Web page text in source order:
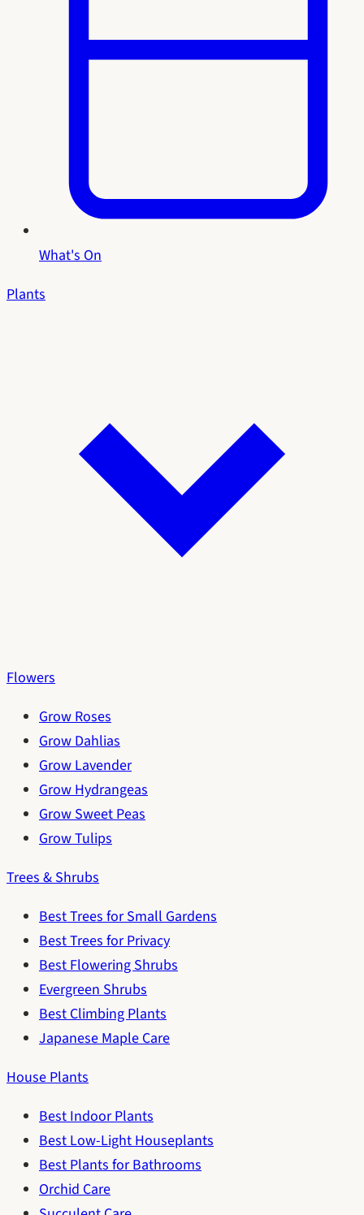
What's On
Plants
Flowers
Grow Roses
Grow Dahlias
Grow Lavender
Grow Hydrangeas
Grow Sweet Peas
Grow Tulips
Trees & Shrubs
Best Trees for Small Gardens
Best Trees for Privacy
Best Flowering Shrubs
Evergreen Shrubs
Best Climbing Plants
Japanese Maple Care
House Plants
Best Indoor Plants
Best Low-Light Houseplants
Best Plants for Bathrooms
Orchid Care